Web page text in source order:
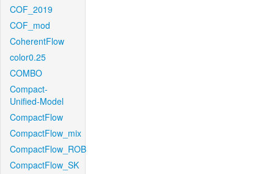
COF_2019
COF_mod
CoherentFlow
color0.25
COMBO
Compact-
Unified-Model
CompactFlow
CompactFlow_mix
CompactFlow_ROB
CompactFlow_SK